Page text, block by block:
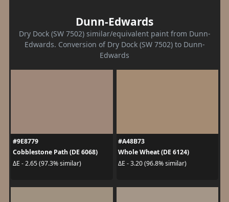
Dunn-Edwards
Dry Dock (SW 7502) similar/equivalent paint from Dunn-
Edwards. Conversion of Dry Dock (SW 7502) to Dunn-
Edwards
#9E8779
Cobblestone Path (DE 6068)
ΔE - 2.65 (97.3% similar)
#A48B73
Whole Wheat (DE 6124)
ΔE - 3.20 (96.8% similar)